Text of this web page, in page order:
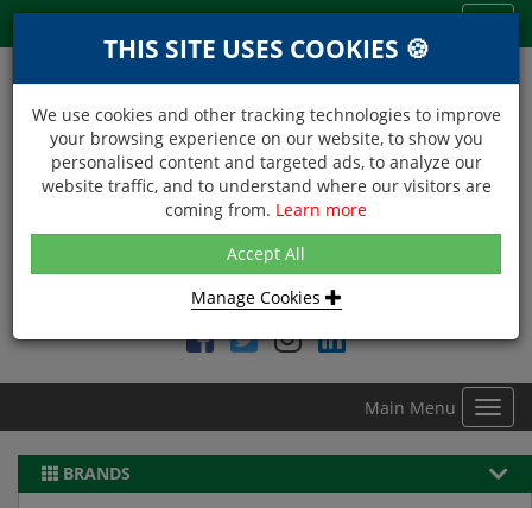
NEXT DAY DELIVERY
Within Central London on orders received before 12noon
Find DDC Foods on
Main Menu
BRANDS
THIS SITE USES COOKIES 🍪
We use cookies and other tracking technologies to improve
your browsing experience on our website, to show you
personalised content and targeted ads, to analyze our
website traffic, and to understand where our visitors are
coming from. Learn more
Accept All
Manage Cookies